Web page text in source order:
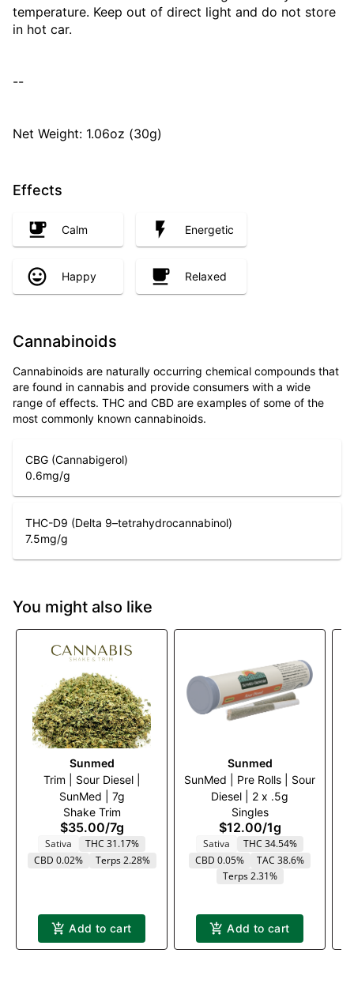
temperature. Keep out of direct light and do not store
in hot car.
--
Net Weight: 1.06oz (30g)
Effects
Calm Energetic
Happy Relaxed
Cannabinoids
Cannabinoids are naturally occurring chemical compounds that
are found in cannabis and provide consumers with a wide
range of effects. THC and CBD are examples of some of the
most commonly known cannabinoids.
CBG (Cannabigerol)
0.6mg/g
THC-D9 (Delta 9–tetrahydrocannabinol)
7.5mg/g
You might also like
Sunmed
Trim | Sour Diesel |
SunMed | 7g
Shake Trim
$35.00/7g
Sativa
THC 31.17%
CBD 0.02%
Terps 2.28%
Add to cart
Sunmed
SunMed | Pre Rolls | Sour
Diesel | 2 x .5g
Singles
$12.00/1g
Sativa
THC 34.54%
CBD 0.05%
TAC 38.6%
Terps 2.31%
Add to cart